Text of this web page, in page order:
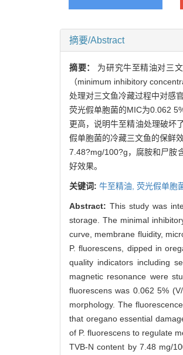
摘要/Abstract
摘要： 为研究牛至精油对三
（minimum inhibitory
处理对三文鱼冷藏过程中对感
荧光假单胞菌的MIC为0.062
更高，说明牛至精油处理破坏
假单胞菌的冷藏三文鱼的保鲜
7.48?mg/100?g，腐胺和尸胺
好效果。
关键词: 牛至精油, 荧光假单胞
Abstract: This study was
storage. The minimal
curve, membrane fluidity,
P. fluorescens, dipped in
quality indicators including
magnetic resonance were
fluorescens was 0.062 5%
morphology. The
that oregano essential
of P. fluorescens to regulate
TVB-N content by 7.48 mg/